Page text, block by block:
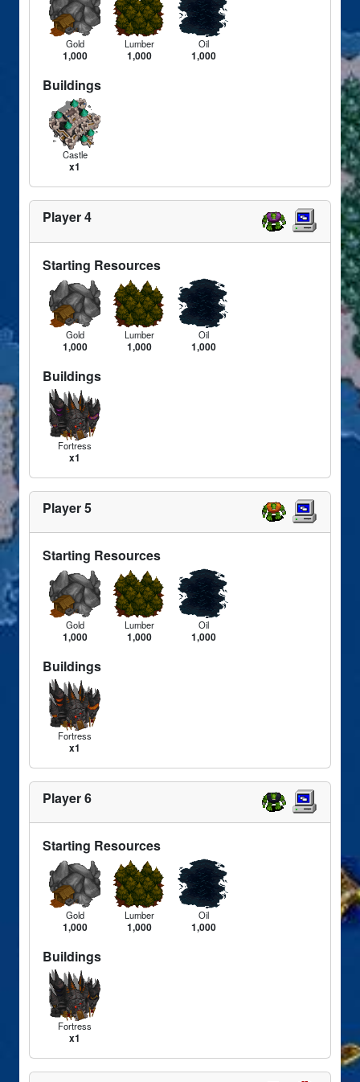
Gold
1,000
Lumber
1,000
Oil
1,000
Buildings
Castle
x1
Player 4
Starting Resources
Gold
1,000
Lumber
1,000
Oil
1,000
Buildings
Fortress
x1
Player 5
Starting Resources
Gold
1,000
Lumber
1,000
Oil
1,000
Buildings
Fortress
x1
Player 6
Starting Resources
Gold
1,000
Lumber
1,000
Oil
1,000
Buildings
Fortress
x1